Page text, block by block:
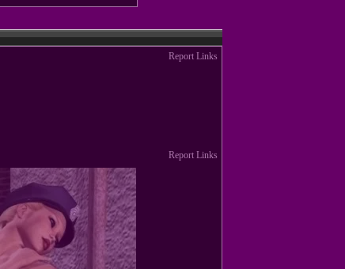
Report Links
Report Links